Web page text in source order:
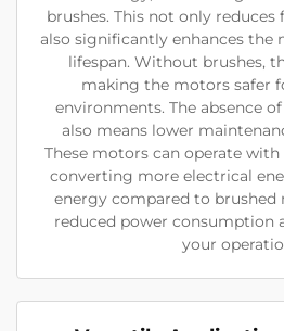
brushes. This not only
also significantly enhances the
lifespan. Without brushes,
making the motors safer
environments. The absence
also means lower
These motors can operate
converting more electrical
energy compared to
reduced power consumption
your